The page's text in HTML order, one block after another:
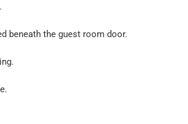
beneath the guest room door.